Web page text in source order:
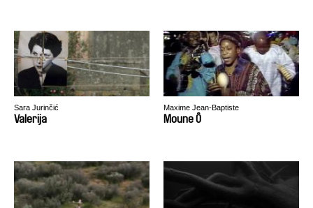
Sara Jurinčić
Valerija
Maxime Jean-Baptiste
Moune Ô